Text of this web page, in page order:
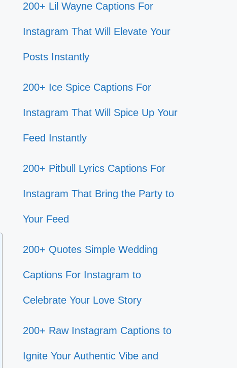
200+ Lil Wayne Captions For
Instagram That Will Elevate Your
Posts Instantly
200+ Ice Spice Captions For
Instagram That Will Spice Up Your
Feed Instantly
200+ Pitbull Lyrics Captions For
Instagram That Bring the Party to
Your Feed
200+ Quotes Simple Wedding
Captions For Instagram to
Celebrate Your Love Story
200+ Raw Instagram Captions to
Ignite Your Authentic Vibe and